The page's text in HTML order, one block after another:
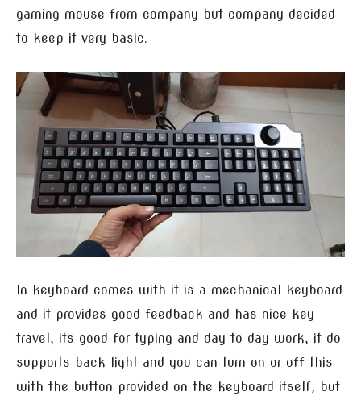
gaming mouse from company but company decided
to keep it very basic.
In keyboard comes with it is a mechanical keyboard
and it provides good feedback and has nice key
travel, its good for typing and day to day work, it do
supports back light and you can turn on or off this
with the button provided on the keyboard itself, but